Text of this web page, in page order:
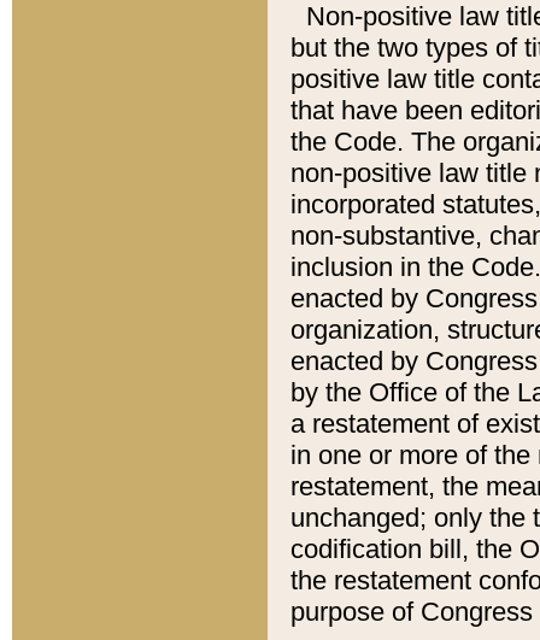
Non-positive law
but the two types of
positive law title
that have been
the Code. The
non-positive law title
incorporated
non-substantive,
inclusion in the
enacted by
organization,
enacted by
by the Office of the
a restatement of
in one or more of
restatement, the
unchanged; only the
codification bill, the
the restatement
purpose of